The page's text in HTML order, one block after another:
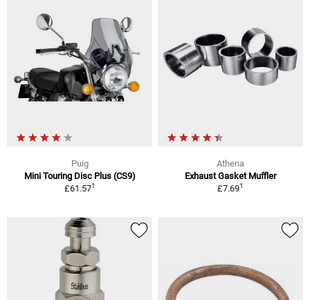
Puig
Mini Touring Disc Plus (CS9)
£61.571
Athena
Exhaust Gasket Muffler
£7.691